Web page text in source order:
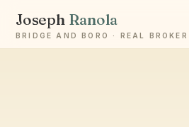
Joseph Ranola
BRIDGE AND BORO · REAL BROKER